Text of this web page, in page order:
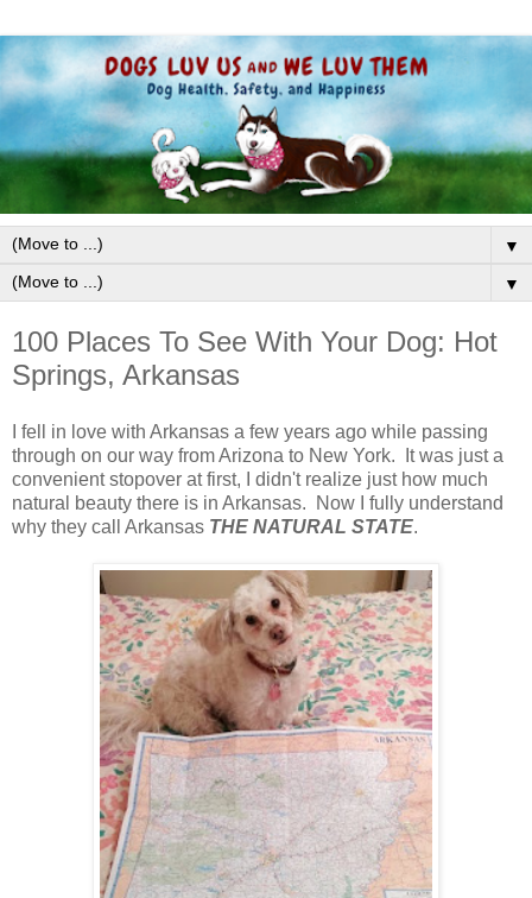
▼
▼
100 Places To See With Your Dog: Hot
Springs, Arkansas
I fell in love with Arkansas a few years ago while passing
through on our way from Arizona to New York. It was just a
convenient stopover at first, I didn't realize just how much
natural beauty there is in Arkansas. Now I fully understand
why they call Arkansas THE NATURAL STATE.